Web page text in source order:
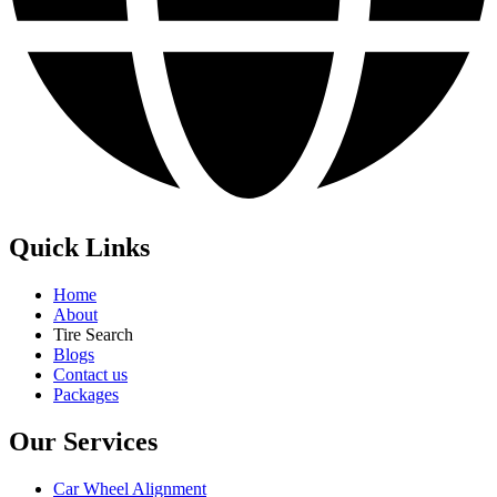
Quick Links
Home
About
Tire Search
Blogs
Contact us
Packages
Our Services
Car Wheel Alignment